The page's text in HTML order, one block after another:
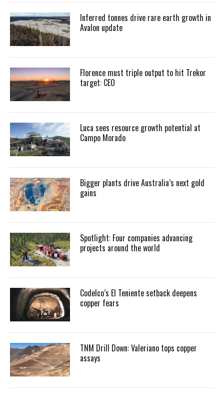
Inferred tonnes drive rare earth growth in
Avalon update
Florence must triple output to hit Trekor
target: CEO
Luca sees resource growth potential at
Campo Morado
Bigger plants drive Australia’s next gold
gains
Spotlight: Four companies advancing
projects around the world
Codelco’s El Teniente setback deepens
copper fears
TNM Drill Down: Valeriano tops copper
assays